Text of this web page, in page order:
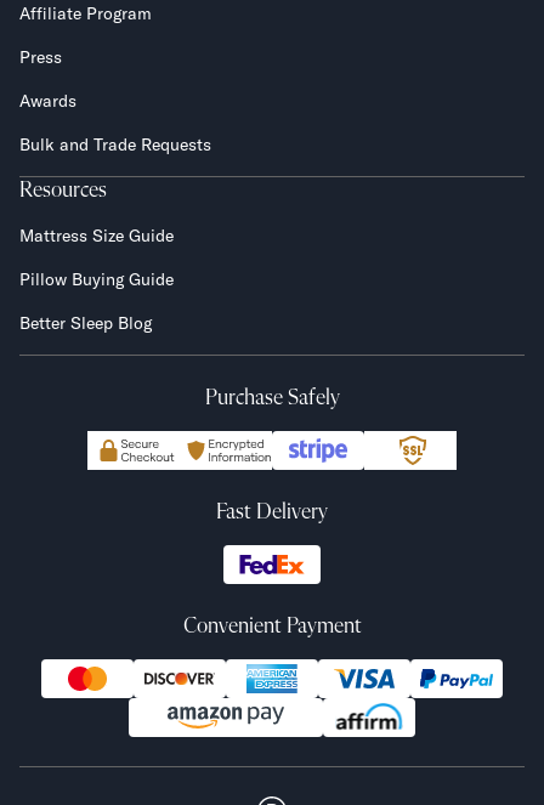
Affiliate Program
Press
Awards
Bulk and Trade Requests
Resources
Mattress Size Guide
Pillow Buying Guide
Better Sleep Blog
Purchase Safely
Fast Delivery
Convenient Payment